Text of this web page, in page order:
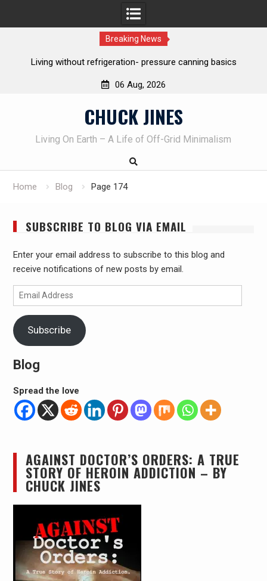
Breaking News
REAL Emergency Fire Starting
06 Aug, 2026
CHUCK JINES
Living On Earth – A Life of Off-Grid Minimalism
Home Blog Page 174
SUBSCRIBE TO BLOG VIA EMAIL
Enter your email address to subscribe to this blog and
receive notifications of new posts by email.
Email
Address
Subscribe
Blog
Spread the love
AGAINST DOCTOR’S ORDERS: A TRUE
STORY OF HEROIN ADDICTION – BY
CHUCK JINES